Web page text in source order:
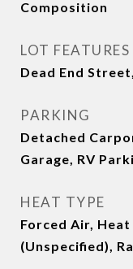
Composition
LOT FEATURES
Dead End
PARKING
Detached
Garage, RV
HEAT TYPE
Forced Air,
(Unspecified),